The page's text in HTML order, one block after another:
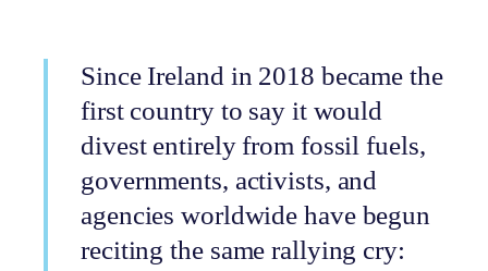
Since Ireland in 2018 became the
first country to say it would
divest entirely from fossil fuels,
governments, activists, and
agencies worldwide have begun
reciting the same rallying cry: